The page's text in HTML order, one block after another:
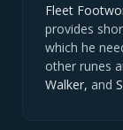
Fleet
provides
which he
other runes
Walker, and